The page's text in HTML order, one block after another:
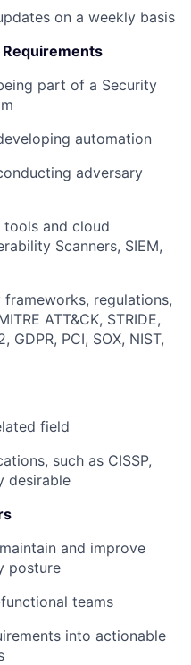
on a weekly basis
Requirements
part of a Security
automation
adversary
and cloud
Scanners, SIEM,
regulations,
ATT&CK, STRIDE,
GDPR, PCI, SOX, NIST,
field
such as CISSP,
desirable
and improve
posture
teams
into actionable